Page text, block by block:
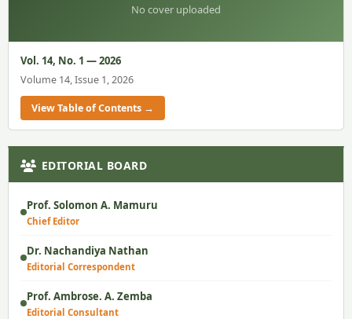
No cover uploaded
Vol. 14, No. 1 — 2026
Volume 14, Issue 1, 2026
View Table of Contents →
EDITORIAL BOARD
Prof. Solomon A. Mamuru
Chief Editor
Dr. Nachandiya Nathan
Editorial Correspondent
Prof. Ambrose. A. Zemba
Editorial Consultant